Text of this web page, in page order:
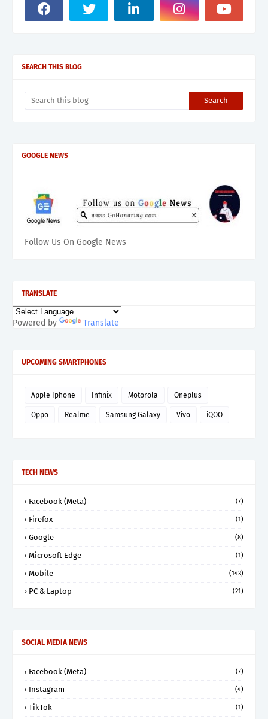
SEARCH THIS BLOG
GOOGLE NEWS
Follow Us On Google News
TRANSLATE
Powered by Translate
UPCOMING SMARTPHONES
Apple Iphone Infinix Motorola Oneplus
Oppo Realme Samsung Galaxy Vivo iQOO
TECH NEWS
Facebook (Meta) (7)
Firefox (1)
Google (8)
Microsoft Edge (1)
Mobile (143)
PC & Laptop (21)
SOCIAL MEDIA NEWS
Facebook (Meta) (7)
Instagram (4)
TikTok (1)